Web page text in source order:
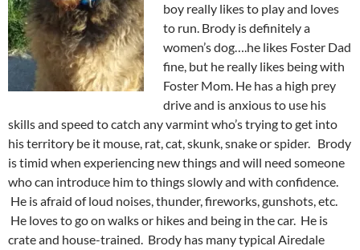
boy really likes to play and loves
to run. Brody is definitely a
women’s dog….he likes Foster Dad
fine, but he really likes being with
Foster Mom. He has a high prey
drive and is anxious to use his
skills and speed to catch any varmint who’s trying to get into
his territory be it mouse, rat, cat, skunk, snake or spider. Brody
is timid when experiencing new things and will need someone
who can introduce him to things slowly and with confidence.
He is afraid of loud noises, thunder, fireworks, gunshots, etc.
He loves to go on walks or hikes and being in the car. He is
crate and house-trained. Brody has many typical Airedale